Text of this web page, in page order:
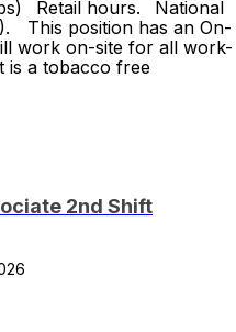
Retail hours. National
This position has an On-
work on-site for all work-
is a tobacco free
2nd Shift